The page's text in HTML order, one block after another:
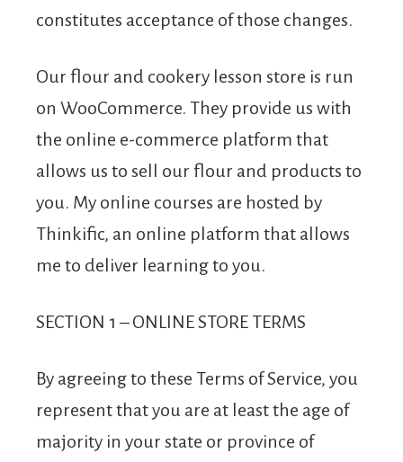
constitutes acceptance of those changes.
Our flour and cookery lesson store is run
on WooCommerce. They provide us with
the online e-commerce platform that
allows us to sell our flour and products to
you. My online courses are hosted by
Thinkific, an online platform that allows
me to deliver learning to you.
SECTION 1 – ONLINE STORE TERMS
By agreeing to these Terms of Service, you
represent that you are at least the age of
majority in your state or province of